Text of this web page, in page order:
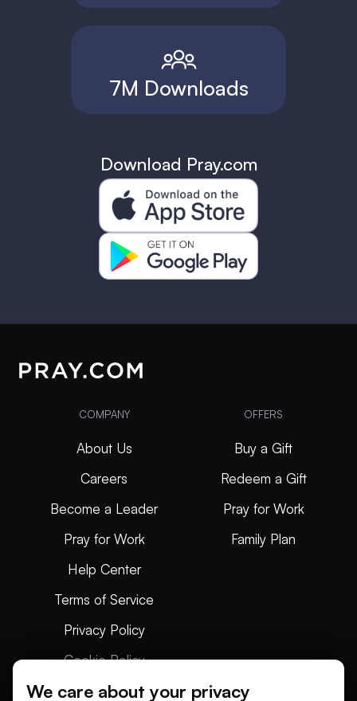
7M Downloads
Download Pray.com
COMPANY
About Us
Careers
Become a Leader
Pray for Work
Help Center
Terms of Service
Privacy Policy
Cookie Policy
Articles
OFFERS
Buy a Gift
Redeem a Gift
Pray for Work
Family Plan
We care about your privacy